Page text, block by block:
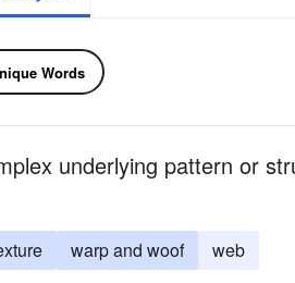
Words
underlying pattern or
warp and woof web